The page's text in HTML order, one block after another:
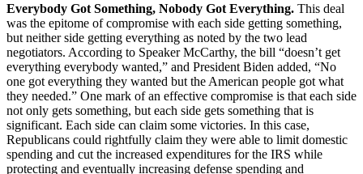
Everybody Got Something, Nobody Got Everything. This deal
was the epitome of compromise with each side getting something,
but neither side getting everything as noted by the two lead
negotiators. According to Speaker McCarthy, the bill “doesn’t get
everything everybody wanted,” and President Biden added, “No
one got everything they wanted but the American people got what
they needed.” One mark of an effective compromise is that each side
not only gets something, but each side gets something that is
significant. Each side can claim some victories. In this case,
Republicans could rightfully claim they were able to limit domestic
spending and cut the increased expenditures for the IRS while
protecting and eventually increasing defense spending and